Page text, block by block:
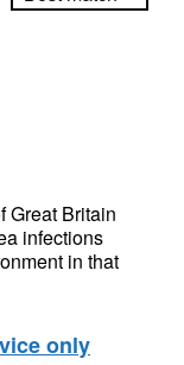
Great Britain
infections
in that
only